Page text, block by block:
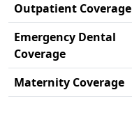
Outpatient Coverage
Emergency Dental
Coverage
Maternity Coverage